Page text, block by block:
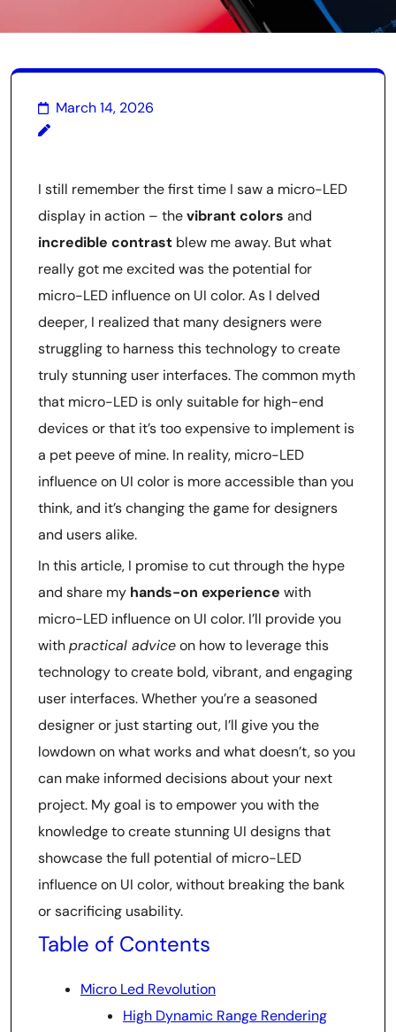
March 14, 2026
I still remember the first time I saw a micro-LED
display in action – thevibrant colors and
incredible contrast blew me away. But what
really got me excited was the potential for
micro-LED influence on UI color. As I delved
deeper, I realized that many designers were
struggling to harness this technology to create
truly stunning user interfaces. The common myth
that micro-LED is only suitable for high-end
devices or that it’s too expensive to implement is
a pet peeve of mine. In reality, micro-LED
influence on UI color is more accessible than you
think, and it’s changing the game for designers
and users alike.
In this article, I promise to cut through the hype
and share my hands-on experience with
micro-LED influence on UI color. I’ll provide you
withpractical adviceon how to leverage this
technology to create bold, vibrant, and engaging
user interfaces. Whether you’re a seasoned
designer or just starting out, I’ll give you the
lowdown on what works and what doesn’t, so you
can make informed decisions about your next
project. My goal is to empower you with the
knowledge to create stunning UI designs that
showcase the full potential of micro-LED
influence on UI color, without breaking the bank
or sacrificing usability.
Table of Contents
Micro Led Revolution
High Dynamic Range Rendering